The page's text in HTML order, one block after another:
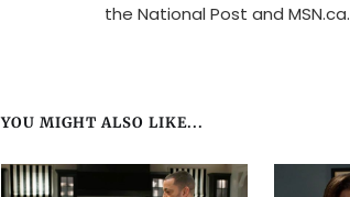
the National Post and MSN.ca.
YOU MIGHT ALSO LIKE...